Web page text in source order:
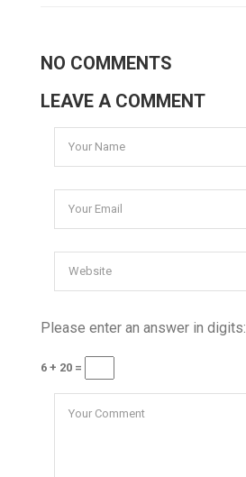
NO COMMENTS
LEAVE A COMMENT
Please enter an answer in digits:
6 + 20 =